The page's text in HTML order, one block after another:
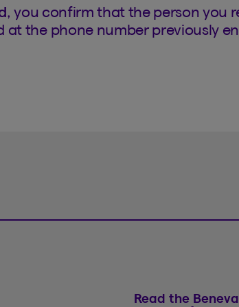
, you confirm that the person you
at the phone number previously
Read the